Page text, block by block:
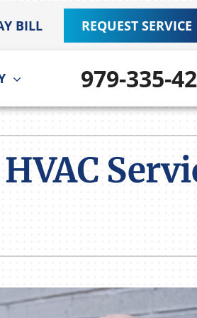
BILL REQUEST SERVICE
Air Quality
Service Agreements
Ultimate Comfort System
Zoning Systems
979-335-